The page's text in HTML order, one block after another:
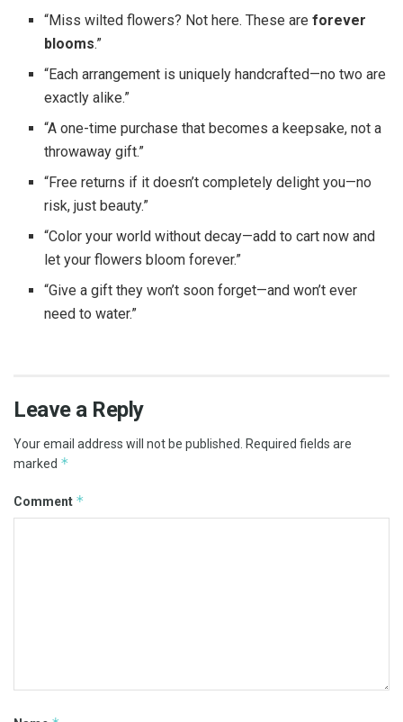
“Miss wilted flowers? Not here. These areforever
blooms.”
“Each arrangement is uniquely handcrafted—no two are
exactly alike.”
“A one-time purchase that becomes a keepsake, not a
throwaway gift.”
“Free returns if it doesn’t completely delight you—no
risk, just beauty.”
“Color your world without decay—add to cart now and
let your flowers bloom forever.”
“Give a gift they won’t soon forget—and won’t ever
need to water.”
Leave a Reply
Your email address will not be published. Required fields are
marked *
Comment *